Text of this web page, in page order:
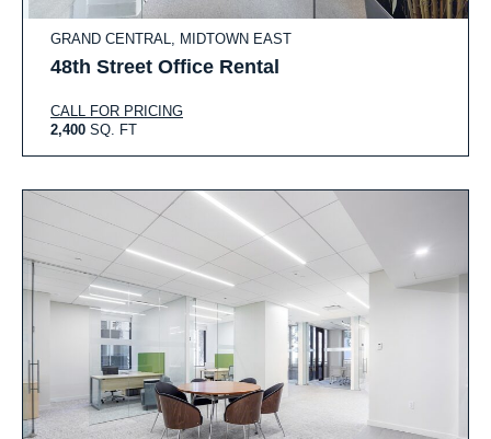
GRAND CENTRAL, MIDTOWN EAST
48th Street Office Rental
CALL FOR PRICING
2,400 SQ. FT